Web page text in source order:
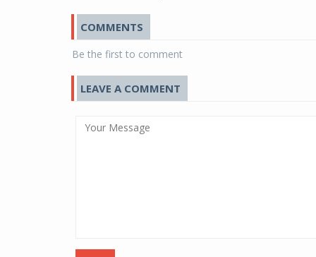
COMMENTS
Be the first to comment
LEAVE A COMMENT